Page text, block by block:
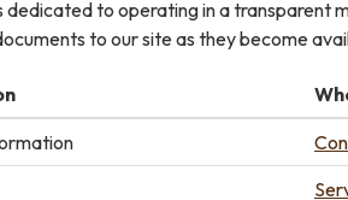
dedicated to operating in a transparent
to our site as they become